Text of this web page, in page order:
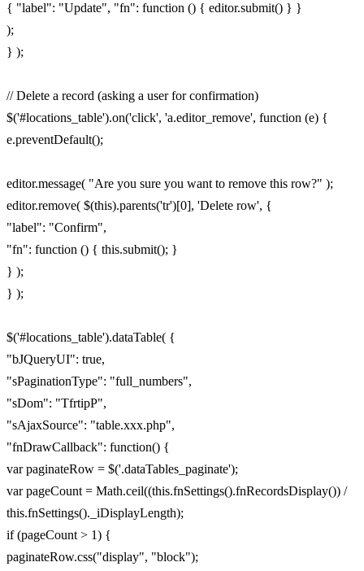
{ "label": "Update", "fn": function () { editor.submit() } }
);
} );
// Delete a record (asking a user for confirmation)
$('#locations_table').on('click', 'a.editor_remove', function (e) {
e.preventDefault();
editor.message( "Are you sure you want to remove this row?" );
editor.remove( $(this).parents('tr')[0], 'Delete row', {
"label": "Confirm",
"fn": function () { this.submit(); }
} );
} );
$('#locations_table').dataTable( {
"bJQueryUI": true,
"sPaginationType": "full_numbers",
"sDom": "TfrtipP",
"sAjaxSource": "table.xxx.php",
"fnDrawCallback": function() {
var paginateRow = $('.dataTables_paginate');
var pageCount = Math.ceil((this.fnSettings().fnRecordsDisplay()) /
this.fnSettings()._iDisplayLength);
if (pageCount > 1) {
paginateRow.css("display", "block");